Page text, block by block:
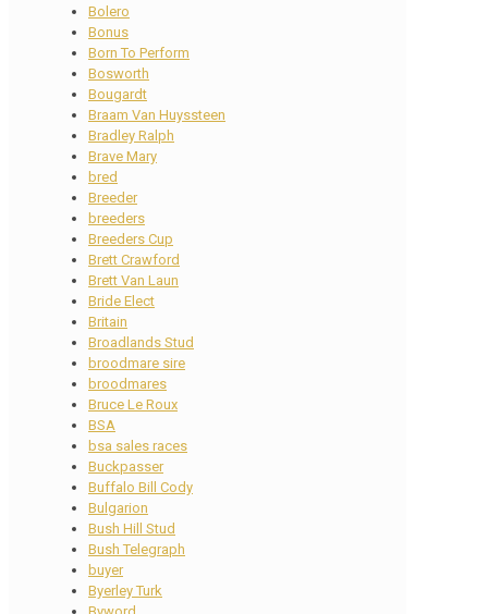
Bolero
Bonus
Born To Perform
Bosworth
Bougardt
Braam Van Huyssteen
Bradley Ralph
Brave Mary
bred
Breeder
breeders
Breeders Cup
Brett Crawford
Brett Van Laun
Bride Elect
Britain
Broadlands Stud
broodmare sire
broodmares
Bruce Le Roux
BSA
bsa sales races
Buckpasser
Buffalo Bill Cody
Bulgarion
Bush Hill Stud
Bush Telegraph
buyer
Byerley Turk